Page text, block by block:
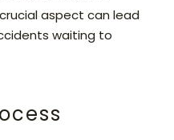
aspect can lead
waiting to